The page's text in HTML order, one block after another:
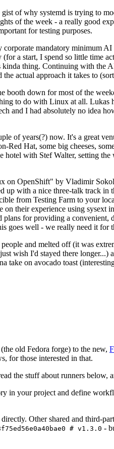
of why systemd is trying to
of the week - a really good
for testing purposes.
mandatory minimum AI
a start, I spend so little time
thing. Continuing with the
actual approach it takes to
down for most of the
to do with Linux at all.
and I had absolutely no idea
of years(?) now. It's a great
Hat, some big cheeses,
with Stef Walter, setting
OpenShift" by Vladimir
with a nice three-talk track
from Testing Farm to your
their experience using sysext
for providing a convenient,
goes well - we really need it for
and melted off (it was
wish I'd stayed there
on avocado toast
old Fedora forge) to the new,
for those interested in that.
the stuff about runners below,
in your project and define
Other shared and third-
# v1.3.0 -